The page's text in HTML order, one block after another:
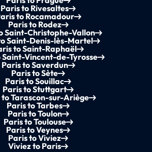
Paris to Rivesaltes
to Rocamadour
Paris to Rodez
Saint-Christophe-Vallon
Saint-Denis-lès-Martel
to Saint-Raphaël
Saint-Vincent-de-Tyrosse
Paris to Saverdun
Paris to Sète
Paris to Souillac
Paris to Stuttgart
to Tarascon-sur-Ariège
Paris to Tarbes
Paris to Toulon
Paris to Toulouse
Paris to Veynes
Paris to Viviez
Viviez to Paris